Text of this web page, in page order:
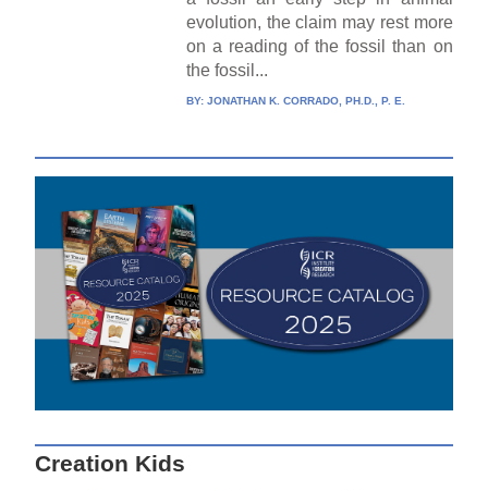
evolution, the claim may rest more
on a reading of the fossil than on
the fossil...
BY: JONATHAN K. CORRADO, PH.D., P. E.
Creation Kids